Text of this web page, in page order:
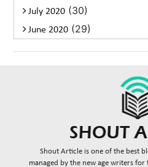
July 2020 (30)
June 2020 (29)
Shout Article is one of the best
managed by the new age writers for